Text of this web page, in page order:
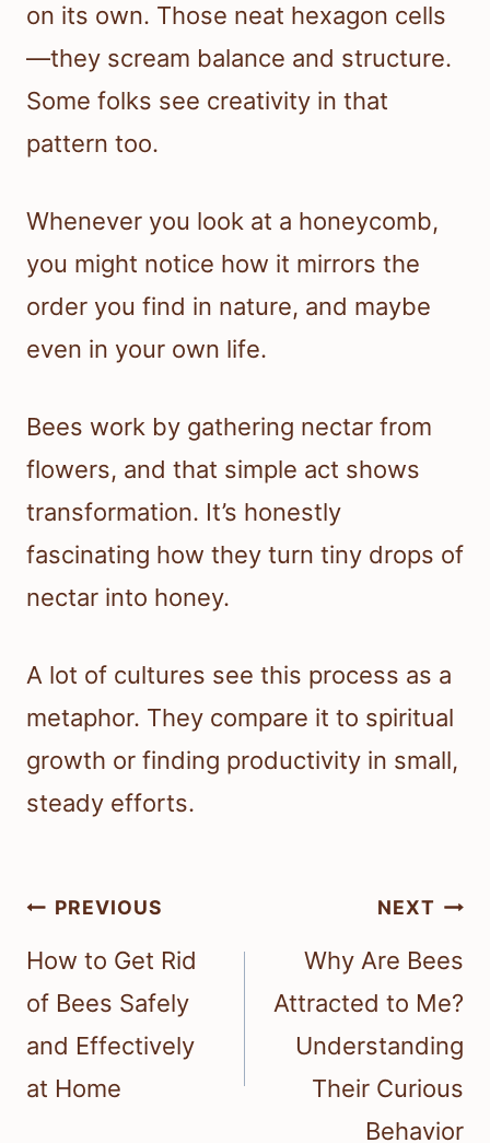
on its own. Those neat hexagon cells
—they scream balance and structure.
Some folks see creativity in that
pattern too.
Whenever you look at a honeycomb,
you might notice how it mirrors the
order you find in nature, and maybe
even in your own life.
Bees work by gathering nectar from
flowers, and that simple act shows
transformation. It’s honestly
fascinating how they turn tiny drops of
nectar into honey.
A lot of cultures see this process as a
metaphor. They compare it to spiritual
growth or finding productivity in small,
steady efforts.
Post
navigation
PREVIOUS
How to Get Rid
of Bees Safely
and Effectively
at Home
NEXT
Why Are Bees
Attracted to Me?
Understanding
Their Curious
Behavior